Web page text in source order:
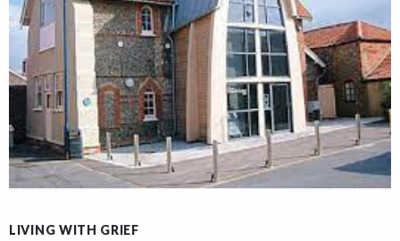
LIVING WITH GRIEF